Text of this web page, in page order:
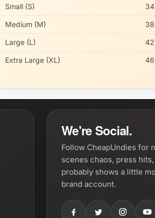
Small (S)
Medium (M)
Large (L)
Extra Large (XL)
We're Social.
Follow CheapUndies for
scenes chaos, press
probably shows a little
brand account.